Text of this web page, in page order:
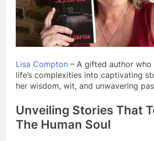
Lisa Compton – A gifted author who
life’s complexities into captivating
her wisdom, wit, and unwavering
Unveiling Stories That
The Human Soul